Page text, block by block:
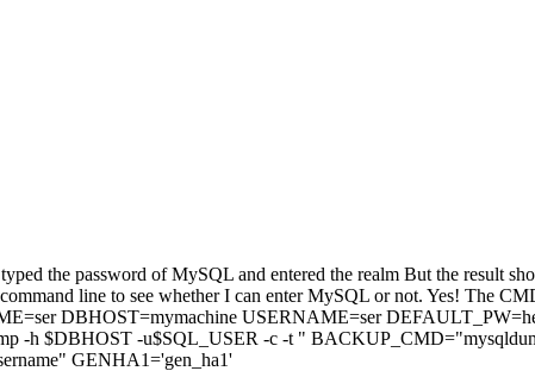
the password of MySQL and entered the realm But the result
line to see whether I can enter MySQL or not. Yes! The
DBHOST=mymachine USERNAME=ser
-h $DBHOST -u$SQL_USER -c -t "
GENHA1='gen_ha1'